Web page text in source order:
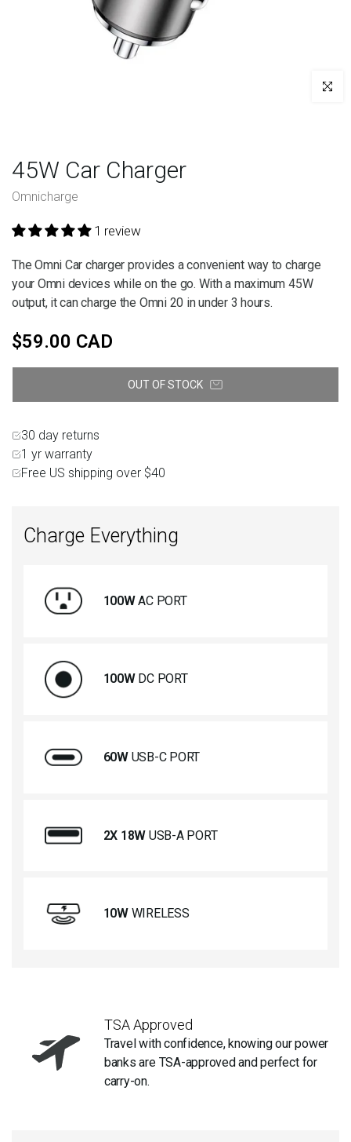
Click to
45W Car Charger
Omnicharge
1 review
The Omni Car charger provides a convenient way to charge
your Omni devices while on the go. With a maximum 45W
output, it can charge the Omni 20 in under 3 hours.
$59.00 CAD
OUT OF STOCK
30 day returns
1 yr warranty
Free US shipping over $40
Charge Everything
100WAC PORT
100WDC PORT
60WUSB-C PORT
2X 18W USB-A PORT
10WWIRELESS
TSA Approved
Travel with confidence, knowing our power
banks are TSA-approved and perfect for
carry-on.